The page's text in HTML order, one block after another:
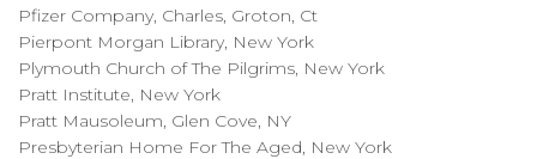
Pfizer Company, Charles, Groton, Ct
Pierpont Morgan Library, New York
Plymouth Church of The Pilgrims, New York
Pratt Institute, New York
Pratt Mausoleum, Glen Cove, NY
Presbyterian Home For The Aged, New York